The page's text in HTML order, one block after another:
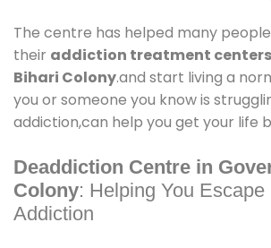
The centre has helped many
their addiction treatment
Bihari Colony.and start living a
you or someone you know is
addiction,can help you get your life
Deaddiction Centre in
Colony: Helping You Escape
Addiction